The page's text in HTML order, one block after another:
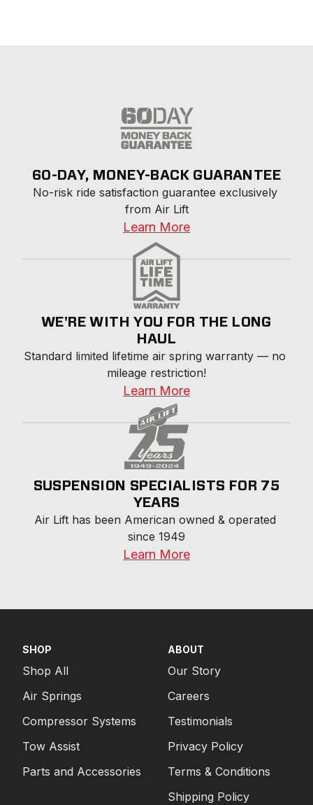
60-DAY, MONEY-BACK GUARANTEE
No-risk ride satisfaction guarantee exclusively
from Air Lift
Learn More
WE'RE WITH YOU FOR THE LONG
HAUL
Standard limited lifetime air spring warranty — no
mileage restriction!
Learn More
SUSPENSION SPECIALISTS FOR 75
YEARS
Air Lift has been American owned & operated
since 1949
Learn More
SHOP
Shop All
Air Springs
Compressor Systems
Tow Assist
Parts and Accessories
ABOUT
Our Story
Careers
Testimonials
Privacy Policy
Terms & Conditions
Shipping Policy